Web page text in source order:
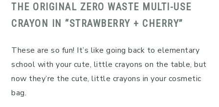
THE ORIGINAL ZERO WASTE MULTI-USE
CRAYON IN “STRAWBERRY + CHERRY”
These are so fun! It’s like going back to elementary
school with your cute, little crayons on the table, but
now they’re the cute, little crayons in your cosmetic
bag.